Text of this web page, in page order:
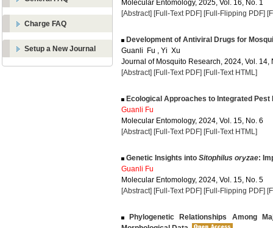
Charge FAQ
Setup a New Journal
Molecular Entomology, 2025, Vol. 16, No. 1
[Abstract] [Full-Text PDF] [Full-Flipping PDF]
Development of Antiviral Drugs for
Guanli Fu , Yi Xu
Journal of Mosquito Research, 2024, Vol. 14,
[Abstract] [Full-Text PDF] [Full-Text HTML]
Ecological Approaches to Integrated Pest
Guanli Fu
Molecular Entomology, 2024, Vol. 15, No. 6
[Abstract] [Full-Text PDF] [Full-Text HTML]
Genetic Insights into Sitophilus oryzae:
Guanli Fu
Molecular Entomology, 2024, Vol. 15, No. 5
[Abstract] [Full-Text PDF] [Full-Flipping PDF]
Phylogenetic Relationships Among